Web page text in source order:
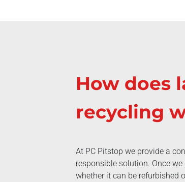
How does
recycling
At PC Pitstop we provide a
responsible solution. Once
whether it can be refurbished